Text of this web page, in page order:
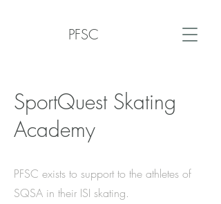
PFSC
SportQuest Skating
Academy
PFSC exists to support to the athletes of
SQSA in their ISI skating.